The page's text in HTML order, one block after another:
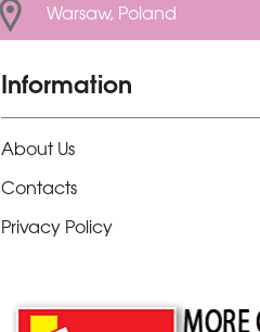
Warsaw, Poland
Information
About Us
Contacts
Privacy Policy